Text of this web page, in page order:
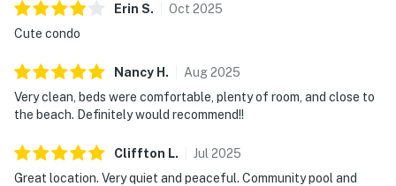
Erin S. Oct 2025
Cute condo
Nancy H . Aug2025
Very clean, beds were comfortable, plenty of room, and close to
the beach. Definitely would recommend!!
Cliffton L. Jul 2025
Great location. Very quiet and peaceful. Community pool and